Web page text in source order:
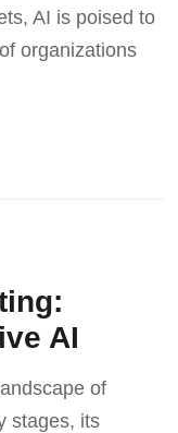
AI is poised to
organizations
AI
of
stages, its